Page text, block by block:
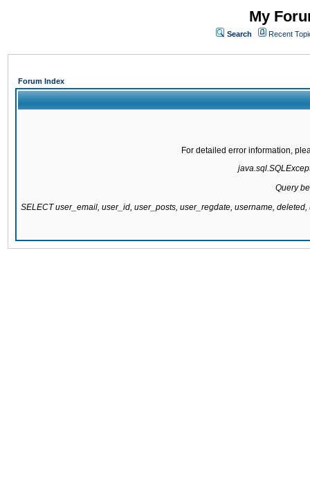
My
Search Recent
Forum Index
For detailed error information,
Query
SELECT user_email, user_id, user_posts, user_regdate, username,